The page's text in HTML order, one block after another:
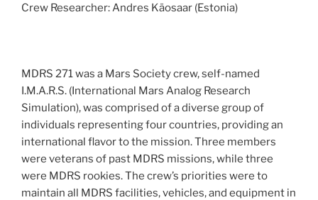
Crew Researcher: Andres Käosaar (Estonia)
MDRS 271 was a Mars Society crew, self-named
I.M.A.R.S. (International Mars Analog Research
Simulation), was comprised of a diverse group of
individuals representing four countries, providing an
international flavor to the mission. Three members
were veterans of past MDRS missions, while three
were MDRS rookies. The crew’s priorities were to
maintain all MDRS facilities, vehicles, and equipment in